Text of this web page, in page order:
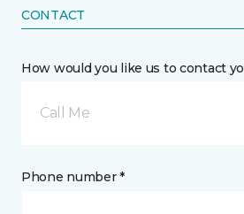
CONTACT
How would you like us to contact
Call Me
Phone number *